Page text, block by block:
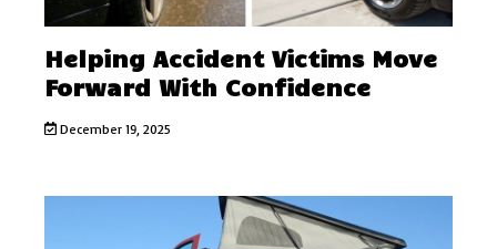
Helping Accident Victims Move
Forward With Confidence
December 19, 2025